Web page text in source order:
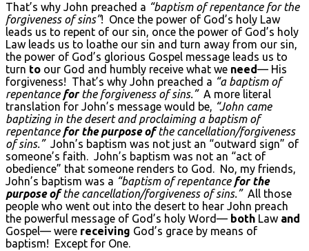
That’s why John preached a “baptism of repentance for the
forgiveness of sins”! Once the power of God’s holy Law
leads us to repent of our sin, once the power of God’s holy
Law leads us to loathe our sin and turn away from our sin,
the power of God’s glorious Gospel message leads us to
turn to our God and humbly receive what we need— His
forgiveness! That’s why John preached a “a baptism of
repentance forthe forgiveness of sins.”A more literal
translation for John’s message would be, “John came
baptizing in the desert and proclaiming a baptism of
repentance for the purpose ofthe cancellation/forgiveness
of sins.”John’s baptism was not just an “outward sign” of
someone’s faith. John’s baptism was not an “act of
obedience” that someone renders to God. No, my friends,
John’s baptism was a “baptism of repentance for the
purpose ofthe cancellation/forgiveness of sins.”All those
people who went out into the desert to hear John preach
the powerful message of God’s holy Word— both Law and
Gospel— were receiving God’s grace by means of
baptism! Except for One.